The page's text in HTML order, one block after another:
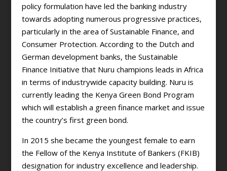
policy formulation have led the banking industry
towards adopting numerous progressive practices,
particularly in the area of Sustainable Finance, and
Consumer Protection. According to the Dutch and
German development banks, the Sustainable
Finance Initiative that Nuru champions leads in Africa
in terms of industrywide capacity building. Nuru is
currently leading the Kenya Green Bond Program
which will establish a green finance market and issue
the country’s first green bond.
In 2015 she became the youngest female to earn
the Fellow of the Kenya Institute of Bankers (FKIB)
designation for industry excellence and leadership.